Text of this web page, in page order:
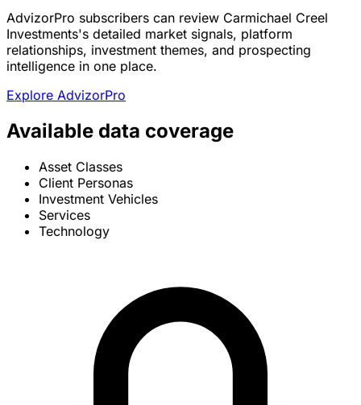
AdvizorPro subscribers can review Carmichael Creel
Investments's detailed market signals, platform
relationships, investment themes, and prospecting
intelligence in one place.
Explore AdvizorPro
Available data coverage
Asset Classes
Client Personas
Investment Vehicles
Services
Technology